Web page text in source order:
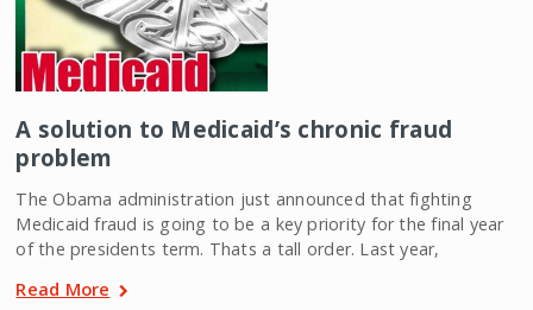
A solution to Medicaid’s chronic fraud
problem
The Obama administration just announced that fighting
Medicaid fraud is going to be a key priority for the final year
of the presidents term. Thats a tall order. Last year,
Read More